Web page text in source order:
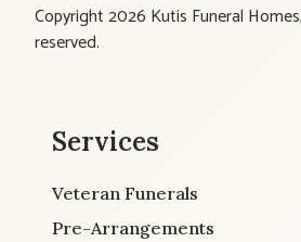
Copyright 2026 Kutis Funeral
reserved.
Services
Veteran Funerals
Pre-Arrangements